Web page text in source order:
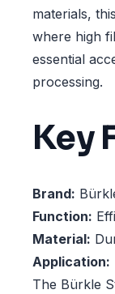
materials,
where high
essential
processing.
Key
Brand:
Function:
Material:
Application:
The Bürkle